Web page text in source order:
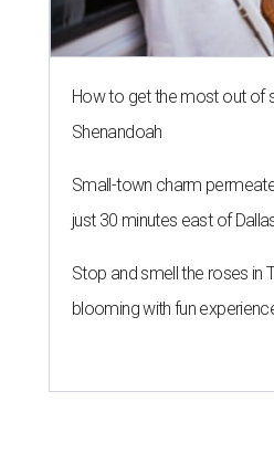
How to get the most out of
Shenandoah
Small-town charm
just 30 minutes east of
Stop and smell the roses in
blooming with fun